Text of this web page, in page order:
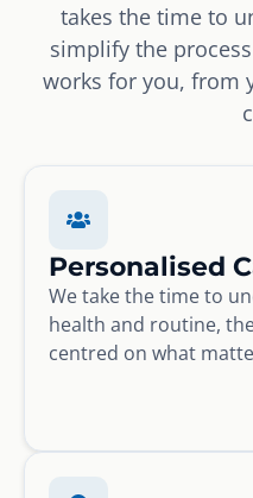
takes the time to
simplify the
works for you, from
Personalised
We take the time to
health and routine,
centred on what